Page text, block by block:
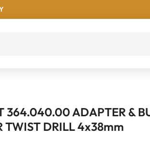
364.040.00 ADAPTER &
TWIST DRILL 4x38mm